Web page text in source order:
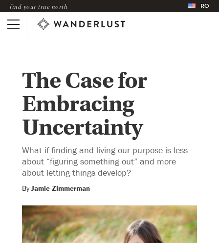
find your true north RO
The Case for
Embracing
Uncertainty
What if finding and living our purpose is less
about “figuring something out” and more
about letting things develop?
By Jamie Zimmerman